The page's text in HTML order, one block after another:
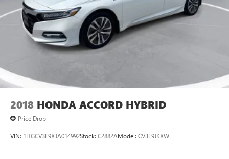
2018 HONDA ACCORD HYBRID
Price Drop
VIN: 1HGCV3F9XJA014992Stock: C2882AModel: CV3F9JKXW